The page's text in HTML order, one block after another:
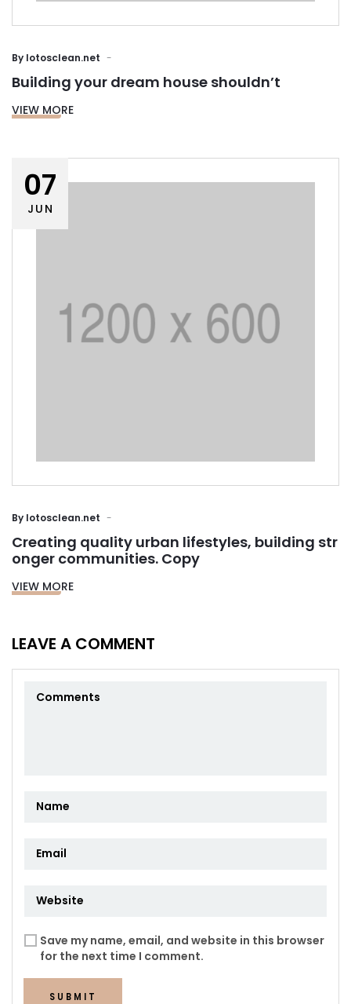
By lotosclean.net
Building your dream house shouldn’t
VIEW MORE
07
JUN
By lotosclean.net
Creating quality urban lifestyles, building str
onger communities. Copy
VIEW MORE
LEAVE A COMMENT
Save my name, email, and website in this browser
for the next time I comment.
SUBMIT